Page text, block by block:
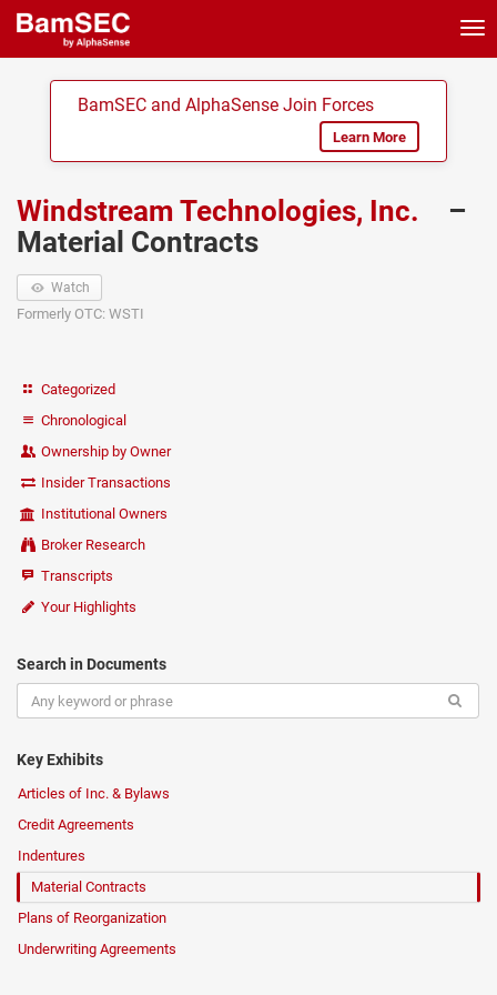
BamSEC and AlphaSense Join Forces
Learn More
Windstream Technologies, Inc.
–
Material Contracts
Watch
Formerly OTC: WSTI
Categorized
Chronological
Ownership by Owner
Insider Transactions
Institutional Owners
Broker Research
Transcripts
Your Highlights
Search in Documents
Key Exhibits
Articles of Inc. & Bylaws
Credit Agreements
Indentures
Material Contracts
Plans of Reorganization
Underwriting Agreements